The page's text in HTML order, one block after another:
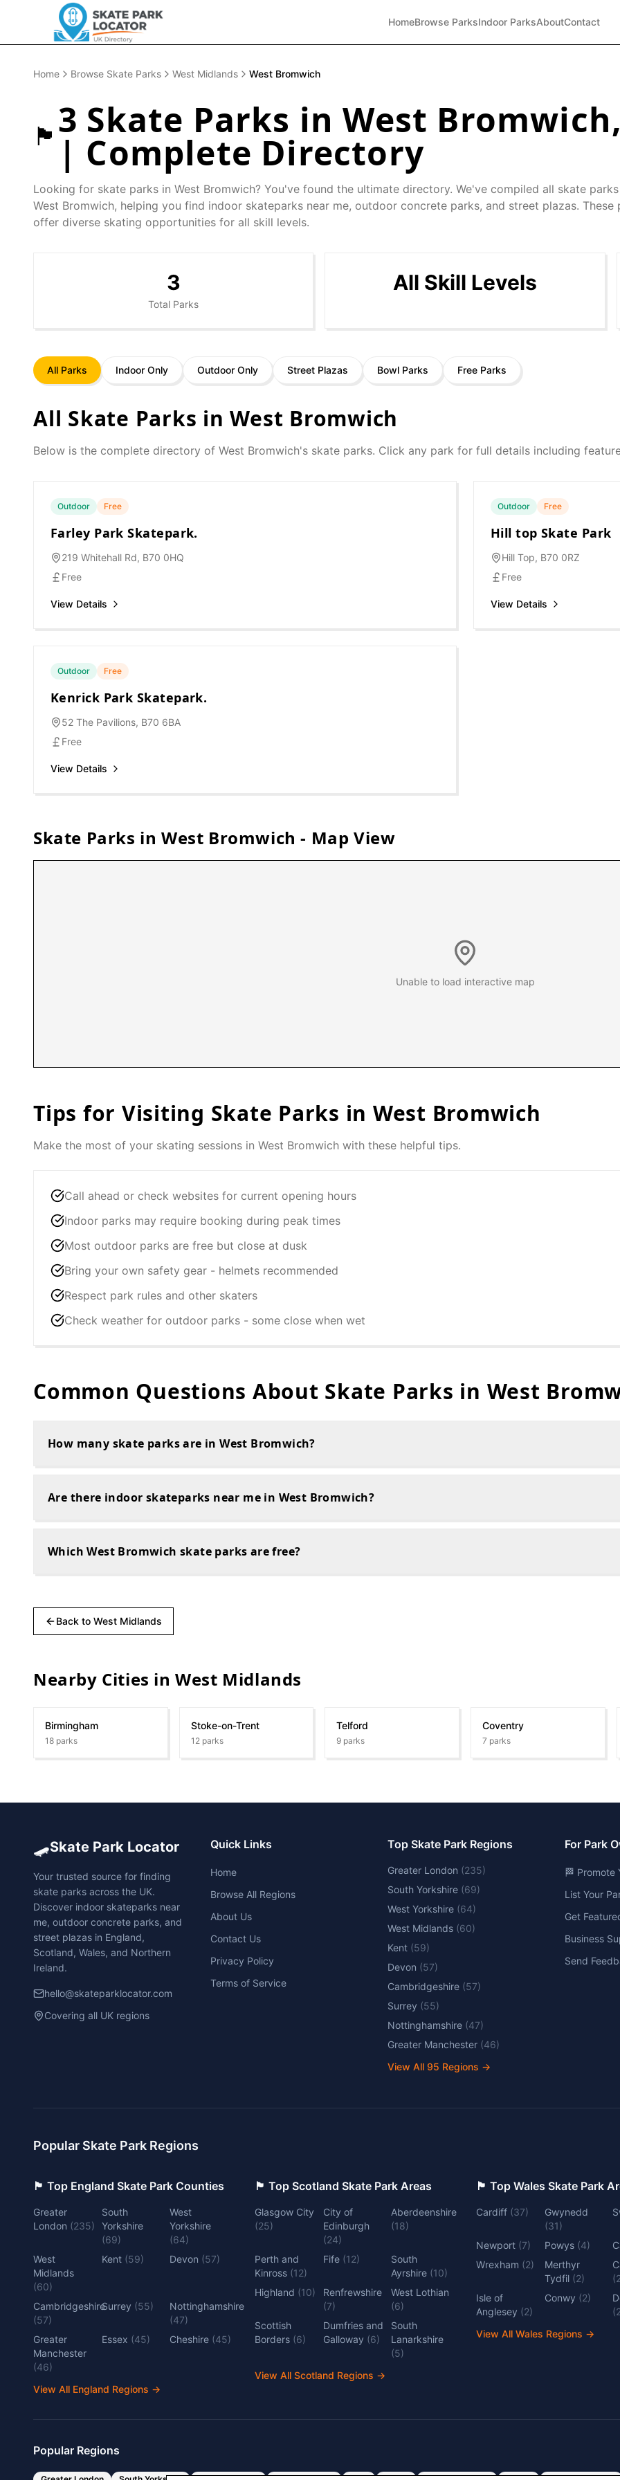
HomeBrowse ParksIndoor ParksAboutContact
Home Browse Skate Parks West Midlands West Bromwich
🏴󠁧󠁢󠁥󠁮󠁧󠁿 3 Skate Parks inWest Bromwich
| Complete Directory
Looking for skate parks in West Bromwich? You've found the ultimate directory. We've compiled all skate
West Bromwich, helping you find indoor skateparks near me, outdoor concrete parks, and street plazas. These
offer diverse skating opportunities for all skill levels.
3
Total Parks
All Skill Levels
All Parks Indoor Only Outdoor Only Street Plazas Bowl Parks Free Parks
All Skate Parks inWest Bromwich
Below is the complete directory of West Bromwich's skate parks. Click any park for full details including
Outdoor Free
Farley Park Skatepark.
219 Whitehall Rd, B70 0HQ
Free
View Details
Outdoor Free
Hill top Skate Park
Hill Top, B70 0RZ
Free
View Details
Outdoor Free
Kenrick Park Skatepark.
52 The Pavilions, B70 6BA
Free
View Details
Skate Parks inWest Bromwich - Map View
Unable to load interactive map
Tips for Visiting Skate Parks in West Bromwich
Make the most of your skating sessions in West Bromwich with these helpful tips.
Call ahead or check websites for current opening hours
Indoor parks may require booking during peak times
Most outdoor parks are free but close at dusk
Bring your own safety gear - helmets recommended
Respect park rules and other skaters
Check weather for outdoor parks - some close when wet
Common Questions About Skate Parks in West
How many skate parks are in West Bromwich?
Are there indoor skateparks near me in West Bromwich?
Which West Bromwich skate parks are free?
Back to West Midlands
Nearby Cities inWest Midlands
Birmingham
18 parks
Stoke-on-Trent
12parks
Telford
9 parks
Coventry
7 parks
🛹Skate Park Locator
Your trusted source for finding
skate parks across the UK.
Discover indoor skateparks near
me, outdoor concrete parks, and
street plazas in England,
Scotland, Wales, and Northern
Ireland.
hello@skateparklocator.com
Covering all UK regions
Quick Links
Home
Browse All Regions
About Us
Contact Us
Privacy Policy
Terms of Service
Top Skate Park Regions
Greater London (235)
South Yorkshire (69)
West Yorkshire (64)
West Midlands (60)
Kent (59)
Devon (57)
Cambridgeshire (57)
Surrey (55)
Nottinghamshire (47)
Greater Manchester (46)
View All 95 Regions →
For Park
🏁 Promote
List Your
Get
Business
Send
Popular Skate Park Regions
🏴󠁧󠁢󠁥󠁮󠁧󠁿 Top England Skate Park Counties
Greater
London (235)
South
Yorkshire
(69)
West
Yorkshire
(64)
West
Midlands
(60)
Kent (59) Devon (57)
Cambridgeshire
(57)
Surrey (55)
Nottinghamshire
(47)
Greater
Manchester
(46)
Essex (45) Cheshire (45)
View All England Regions →
🏴󠁧󠁢󠁳󠁣󠁴󠁿 Top Scotland Skate Park Areas
Glasgow City
(25)
City of
Edinburgh
(24)
Aberdeenshire
(18)
Perth and
Kinross (12)
Fife (12)
South
Ayrshire (10)
Highland (10)
Renfrewshire
(7)
West Lothian
(6)
Scottish
Borders (6)
Dumfries and
Galloway (6)
South
Lanarkshire
(5)
View All Scotland Regions →
🏴󠁧󠁢󠁷󠁬󠁳󠁿 Top Wales Skate Park
Cardiff (37)
Gwynedd
(31)
Newport (7) Powys (4)
Wrexham (2)
Merthyr
Tydfil (2)
(
Isle of
Anglesey (2)
Conwy (2)
(
View All Wales Regions →
Popular Regions